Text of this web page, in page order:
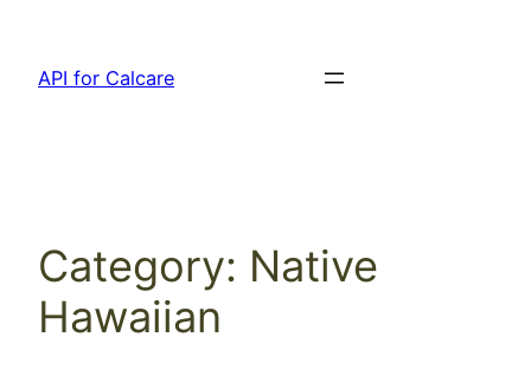
content
API for Calcare
Category: Native
Hawaiian